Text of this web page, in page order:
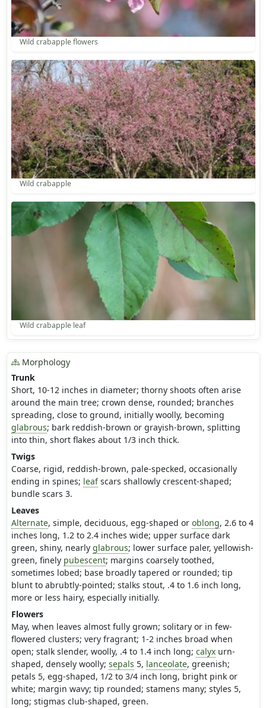
Wild crabapple flowers
Wild crabapple
Wild crabapple leaf
Morphology
Trunk
Short, 10-12 inches in diameter; thorny shoots often arise
around the main tree; crown dense, rounded; branches
spreading, close to ground, initially woolly, becoming
glabrous; bark reddish-brown or grayish-brown, splitting
into thin, short flakes about 1/3 inch thick.
Twigs
Coarse, rigid, reddish-brown, pale-specked, occasionally
ending in spines; leafscars shallowly crescent-shaped;
bundle scars 3.
Leaves
Alternate, simple, deciduous, egg-shaped or oblong, 2.6 to 4
inches long, 1.2 to 2.4 inches wide; upper surface dark
green, shiny, nearly glabrous; lower surface paler, yellowish-
green, finely pubescent; margins coarsely toothed,
sometimes lobed; base broadly tapered or rounded; tip
blunt to abrubtly-pointed; stalks stout, .4 to 1.6 inch long,
more or less hairy, especially initially.
Flowers
May, when leaves almost fully grown; solitary or in few-
flowered clusters; very fragrant; 1-2 inches broad when
open; stalk slender, woolly, .4 to 1.4 inch long; calyxurn-
shaped, densely woolly; sepals 5, lanceolate, greenish;
petals 5, egg-shaped, 1/2 to 3/4 inch long, bright pink or
white; margin wavy; tip rounded; stamens many; styles 5,
long; stigmas club-shaped, green.